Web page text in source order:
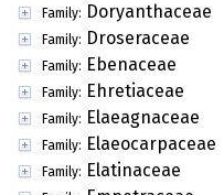
Family: Doryanthaceae
Family: Droseraceae
Family: Ebenaceae
Family: Ehretiaceae
Family: Elaeagnaceae
Family: Elaeocarpaceae
Family: Elatinaceae